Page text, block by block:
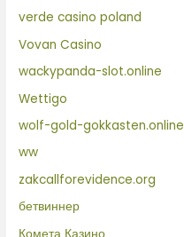
verde casino poland
Vovan Casino
wackypanda-slot.online
Wettigo
wolf-gold-gokkasten.online
ww
zakcallforevidence.org
бетвиннер
Комета Казино